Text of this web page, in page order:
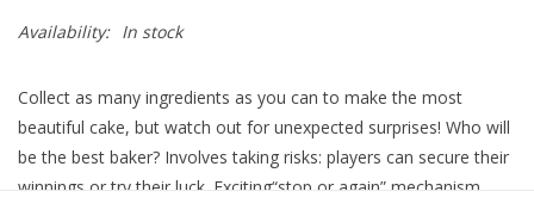
Availability: In stock
Collect as many ingredients as you can to make the most
beautiful cake, but watch out for unexpected surprises! Who will
be the best baker? Involves taking risks: players can secure their
winnings or try their luck. Exciting“stop or again” mechanism,